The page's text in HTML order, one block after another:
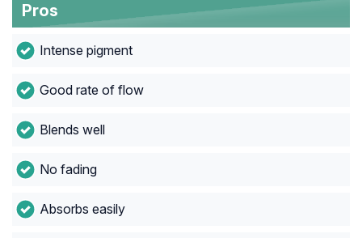
Pros
Intense pigment
Good rate of flow
Blends well
No fading
Absorbs easily